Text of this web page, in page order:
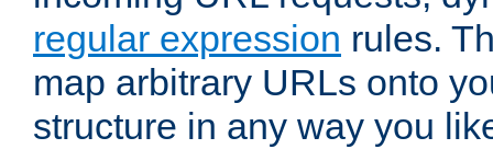
regular expression rules.
map arbitrary URLs onto
structure in any way you